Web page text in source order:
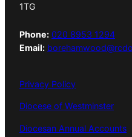
1TG
Phone: 020 8953 1294
Email:
Privacy Policy
Diocese of Westminster
Diocesan Annual Accounts